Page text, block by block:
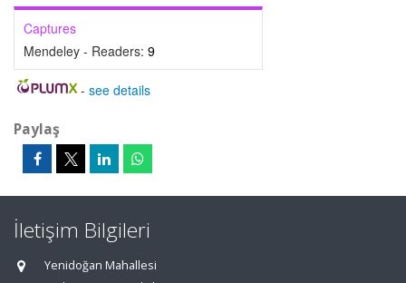
Captures
Mendeley - Readers: 9
- see details
Paylaş
İletişim Bilgileri
Yenidoğan Mahallesi